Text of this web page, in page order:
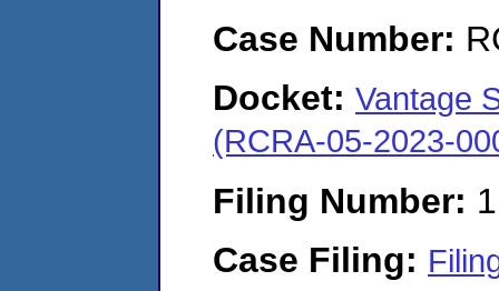
Case Number:
Docket: Vantage
(RCRA-05-2023-
Filing Number:
Case Filing: